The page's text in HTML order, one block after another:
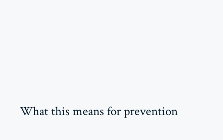
What this means for prevention